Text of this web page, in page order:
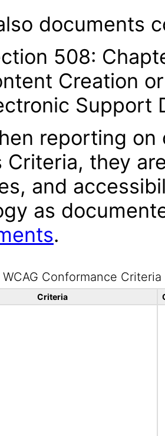
documents
508:
Creation
Support
reporting on
Criteria, they
and
as
.
WCAG Conformance Criteria
Criteria